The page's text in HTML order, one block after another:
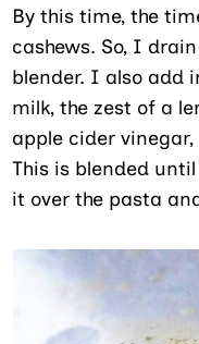
By this time, the
cashews. So, I
blender. I also add
milk, the zest of a
apple cider
This is blended
it over the pasta